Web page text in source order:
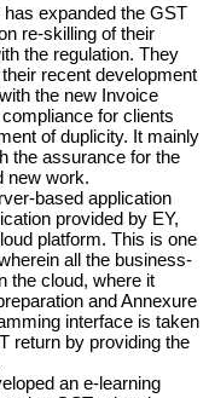
expanded the GST
re-skilling of their
the regulation. They
recent development
the new Invoice
for clients
of duplicity. It mainly
the assurance for the
new work.
based application
provided by EY,
platform. This is one
all the business-
the cloud, where it
and Annexure
interface is taken
return by providing the
an e-learning